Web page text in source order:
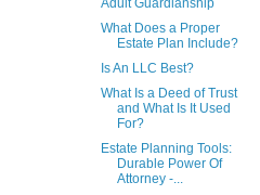
Adult Guardianship
What Does a Proper
Estate Plan Include?
Is An LLC Best?
What Is a Deed of Trust
and What Is It Used
For?
Estate Planning Tools:
Durable Power Of
Attorney -...